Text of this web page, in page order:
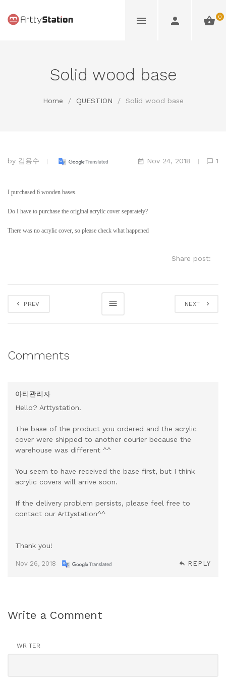
0
Solid wood base
Home / QUESTION / Solid wood base
by 김용수 Nov 24, 2018 1
I purchased 6 wooden bases.
Do I have to purchase the original acrylic cover separately?
There was no acrylic cover, so please check what happened
Share post:
PREV NEXT
Comments
아티관리자
Hello? Arttystation.
The base of the product you ordered and the acrylic
cover were shipped to another courier because the
warehouse was different ^^
You seem to have received the base first, but I think
acrylic covers will arrive soon.
If the delivery problem persists, please feel free to
contact our Arttystation^^
Thank you!
Nov 26, 2018 REPLY
Write a Comment
WRITER